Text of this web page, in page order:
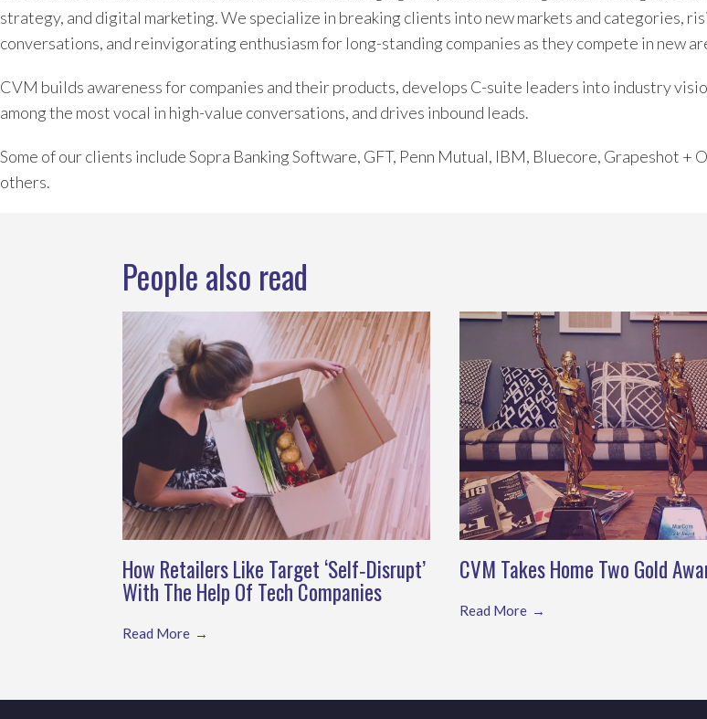
strategy, and digital marketing. We specialize in breaking clients into new markets and categories,
conversations, and reinvigorating enthusiasm for long-standing companies as they compete in new
CVM builds awareness for companies and their products, develops C-suite leaders into industry
among the most vocal in high-value conversations, and drives inbound leads.
Some of our clients include Sopra Banking Software, GFT, Penn Mutual, IBM, Bluecore, Grapeshot +
others.
People also read
How Retailers Like Target ‘Self‑Disrupt’
With The Help Of Tech Companies
Read More
CVM Takes Home Two Gold
Read More